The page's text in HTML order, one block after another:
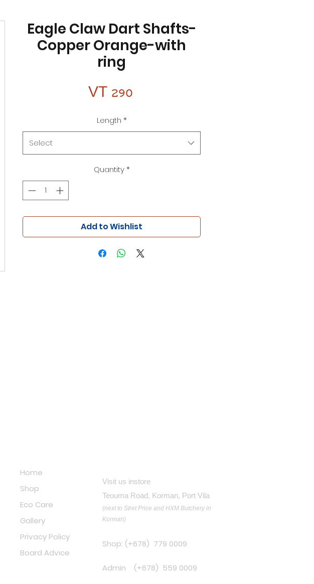
Eagle Claw Dart Shafts-
Copper Orange-with
ring
VT 290Price
Length *
Select
Quantity *
Add to Wishlist
Home
Shop
Eco Care
Gallery
Privacy Policy
Board Advice
Visit us instore
Teouma Road, Korman, Port Vila
(next to Stret Price and HXM Butchery in
Korman)
Shop: (+678) 779 0009
Admin (+678) 559 0009